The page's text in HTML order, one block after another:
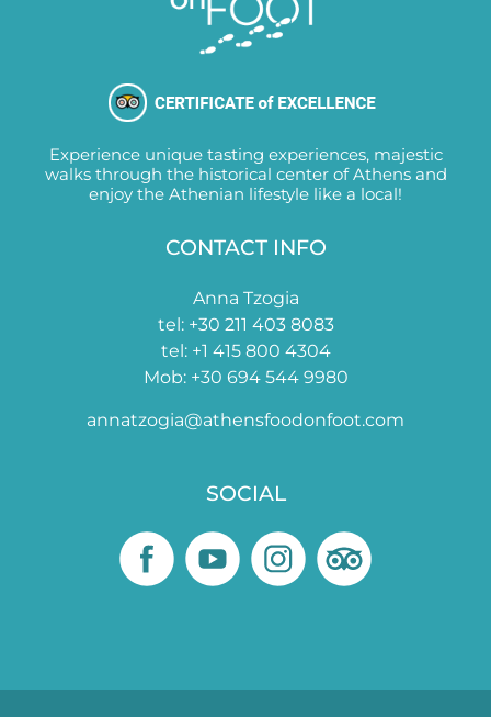
Experience unique tasting experiences, majestic
walks through the historical center of Athens and
enjoy the Athenian lifestyle like a local!
CONTACT INFO
Anna Tzogia
tel: +30 211 403 8083
tel: +1 415 800 4304
Mob: +30 694 544 9980
annatzogia@athensfoodonfoot.com
SOCIAL